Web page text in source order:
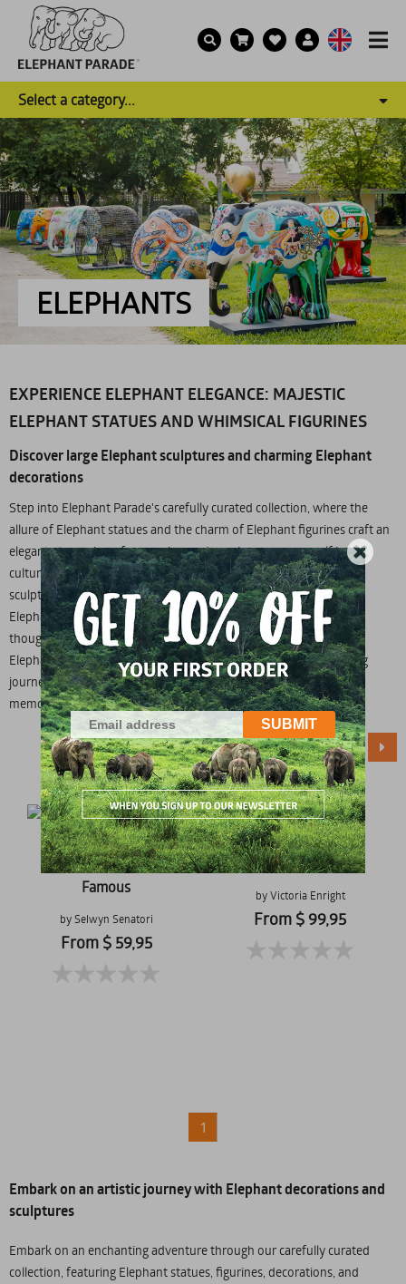
Select a category...
ELEPHANTS
EXPERIENCE ELEPHANT ELEGANCE: MAJESTIC
ELEPHANT STATUES AND WHIMSICAL FIGURINES
Discover large Elephant sculptures and charming Elephant
decorations
Step into Elephant Parade's carefully curated collection, where the
allure of Elephant statues and the charm of Elephant figurines craft an
elegant atmosphere for your home decor. Immerse yourself in the
cultural richness of Asian influences woven into our Elephant
sculptures, Elephant figurines, Elephant decor statues, and large
Elephant statues for home decor. Whether you're in search of a
thoughtful Elephant gift or a unique addition to your decor, our
Elephant category caters to enthusiasts. Embark on an enchanting
journey and order now to infuse your space with the magic and
memories of these majestic creatures.
Tomorrow I'll Be
Famous
by Selwyn Senatori
From $ 59,95
Milly
by Victoria Enright
From $ 99,95
1
Embark on an artistic journey with Elephant decorations and
sculptures
Embark on an enchanting adventure through our carefully curated
collection, featuring Elephant statues, figurines, decorations, and